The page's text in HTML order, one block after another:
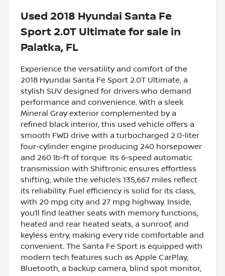
Used 2018 Hyundai Santa Fe
Sport 2.0T Ultimatefor sale in
Palatka, FL
Experience the versatility and comfort of the
2018 Hyundai Santa Fe Sport 2.0T Ultimate, a
stylish SUV designed for drivers who demand
performance and convenience. With a sleek
Mineral Gray exterior complemented by a
refined black interior, this used vehicle offers a
smooth FWD drive with a turbocharged 2.0-liter
four-cylinder engine producing 240 horsepower
and 260 lb-ft of torque. Its 6-speed automatic
transmission with Shiftronic ensures effortless
shifting, while the vehicle’s 135,667 miles reflect
its reliability. Fuel efficiency is solid for its class,
with 20 mpg city and 27 mpg highway. Inside,
you’ll find leather seats with memory functions,
heated and rear heated seats, a sunroof, and
keyless entry, making every ride comfortable and
convenient. The Santa Fe Sport is equipped with
modern tech features such as Apple CarPlay,
Bluetooth, a backup camera, blind spot monitor,